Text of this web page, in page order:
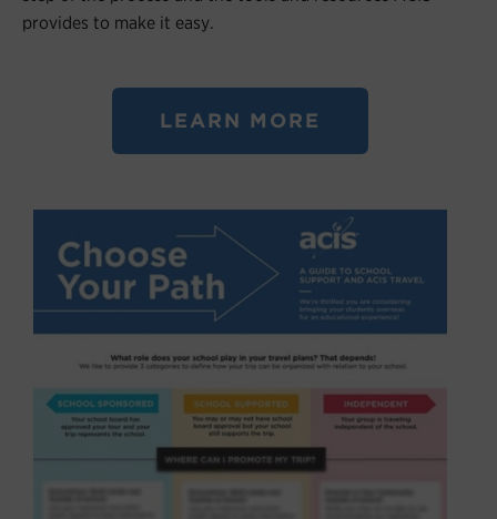
provides to make it easy.
LEARN MORE